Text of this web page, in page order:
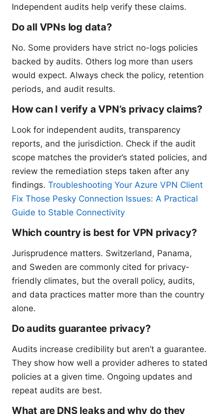
Independent audits help verify these claims.
Do all VPNs log data?
No. Some providers have strict no-logs policies
backed by audits. Others log more than users
would expect. Always check the policy, retention
periods, and audit results.
How can I verify a VPN’s privacy claims?
Look for independent audits, transparency
reports, and the jurisdiction. Check if the audit
scope matches the provider’s stated policies, and
review the remediation steps taken after any
findings. Troubleshooting Your Azure VPN Client
Fix Those Pesky Connection Issues: A Practical
Guide to Stable Connectivity
Which country is best for VPN privacy?
Jurisprudence matters. Switzerland, Panama,
and Sweden are commonly cited for privacy-
friendly climates, but the overall policy, audits,
and data practices matter more than the country
alone.
Do audits guarantee privacy?
Audits increase credibility but aren’t a guarantee.
They show how well a provider adheres to stated
policies at a given time. Ongoing updates and
repeat audits are best.
What are DNS leaks and why do they